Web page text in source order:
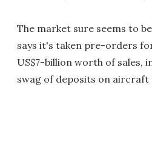
The market sure seems to
says it's taken pre-orders
US$7-billion worth of sales,
swag of deposits on aircraft